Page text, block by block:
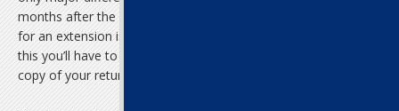
months after the original due date, when everyone who applied
for an extension is required to file. If your tax return is later than
this you’ll have to file the old-fashioned way, with a physical paper
copy of your return.